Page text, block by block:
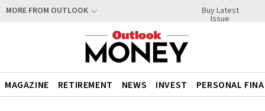
MORE FROM OUTLOOK Buy Latest
Issue
MAGAZINE RETIREMENT NEWS INVEST PERSONAL